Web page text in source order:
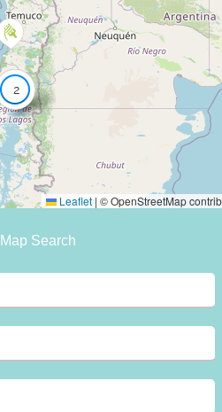
2
Leaflet | © OpenStreetMap
Map Search